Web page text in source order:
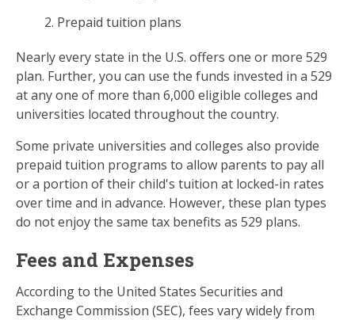
Prepaid tuition plans
Nearly every state in the U.S. offers one or more 529
plan. Further, you can use the funds invested in a 529
at any one of more than 6,000 eligible colleges and
universities located throughout the country.
Some private universities and colleges also provide
prepaid tuition programs to allow parents to pay all
or a portion of their child's tuition at locked-in rates
over time and in advance. However, these plan types
do not enjoy the same tax benefits as 529 plans.
Fees and Expenses
According to the United States Securities and
Exchange Commission (SEC), fees vary widely from